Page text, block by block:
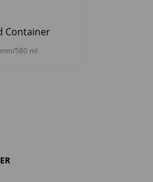
Container
580 ml